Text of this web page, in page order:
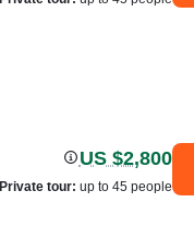
US $2,800
Private tour: up to 45 people